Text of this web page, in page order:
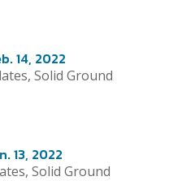
14, 2022
, Solid Ground
13, 2022
, Solid Ground